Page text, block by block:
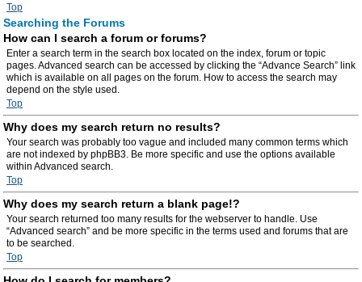
Top
Searching the Forums
How can I search a forum or forums?
Enter a search term in the search box located on the index, forum or topic
pages. Advanced search can be accessed by clicking the “Advance Search” link
which is available on all pages on the forum. How to access the search may
depend on the style used.
Top
Why does my search return no results?
Your search was probably too vague and included many common terms which
are not indexed by phpBB3. Be more specific and use the options available
within Advanced search.
Top
Why does my search return a blank page!?
Your search returned too many results for the webserver to handle. Use
“Advanced search” and be more specific in the terms used and forums that are
to be searched.
Top